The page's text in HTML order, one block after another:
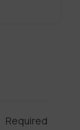
Required